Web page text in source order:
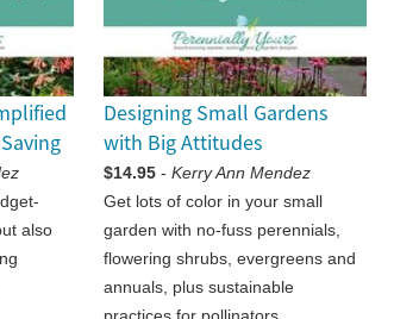
also
Designing Small Gardens
with Big Attitudes
$14.95 -Kerry Ann Mendez
Get lots of color in your small
garden with no-fuss perennials,
flowering shrubs, evergreens and
annuals, plus sustainable